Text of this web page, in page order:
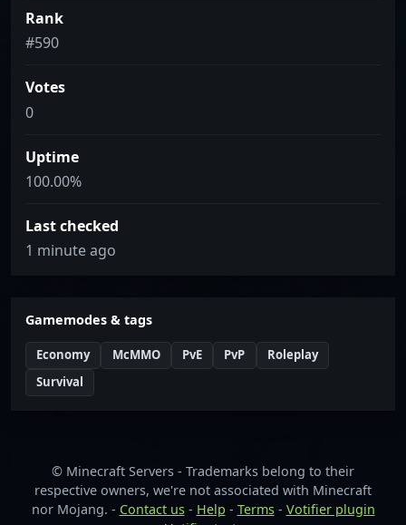
Rank
#590
Votes
0
Uptime
100.00%
Last checked
1 minute ago
Gamemodes & tags
Economy McMMO PvE PvP
Roleplay
Survival
© Minecraft Servers - Trademarks belong to their
respective owners, we're not associated with Minecraft
nor Mojang. - Contact us- Help - Terms- Votifier plugin